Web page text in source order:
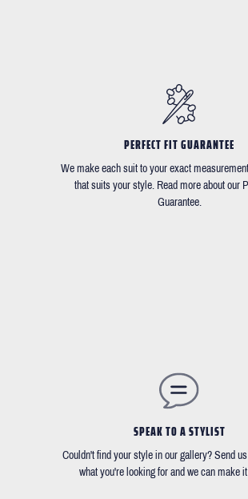
PERFECT FIT GUARANTEE
We make each suit to your exact
that suits your style. Read more about our
Guarantee.
SPEAK TO A STYLIST
Couldn't find your style in our gallery? Send
what you're looking for and we can make